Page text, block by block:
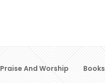
Praise And Worship Books